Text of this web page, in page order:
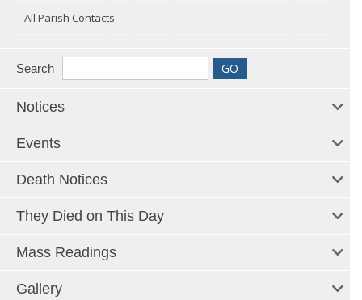
All Parish Contacts
Search
Notices
Events
Death Notices
They Died on This Day
Mass Readings
Gallery